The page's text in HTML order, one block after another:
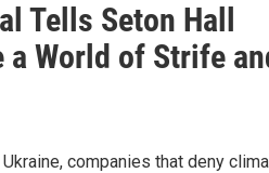
Tells Seton Hall
a World of Strife
companies that deny